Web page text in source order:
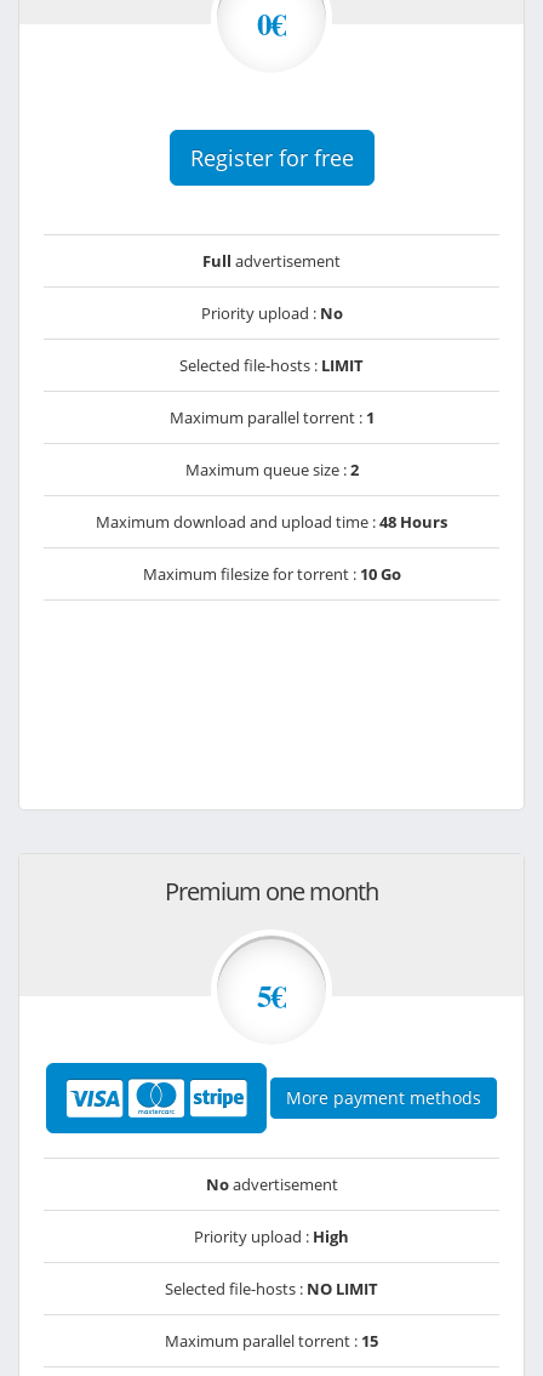
0€
Register for free
Full advertisement
Priority upload : No
Selected file-hosts : LIMIT
Maximum parallel torrent : 1
Maximum queue size :2
Maximum download and upload time :48 Hours
Maximum filesize for torrent : 10 Go
Premium one month
5€
More payment methods
Noadvertisement
Priority upload : High
Selected file-hosts : NO LIMIT
Maximum parallel torrent : 15